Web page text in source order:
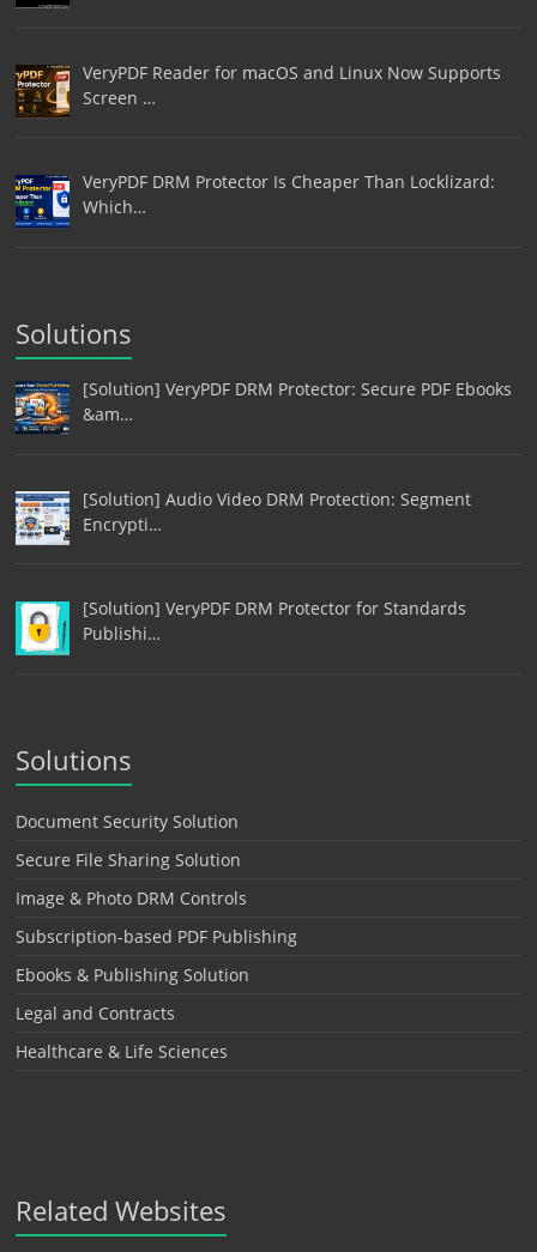
VeryPDF Reader for macOS and Linux Now Supports
Screen …
VeryPDF DRM Protector Is Cheaper Than Locklizard:
Which…
Solutions
[Solution] VeryPDF DRM Protector: Secure PDF Ebooks
&am…
[Solution] Audio Video DRM Protection: Segment
Encrypti…
[Solution] VeryPDF DRM Protector for Standards
Publishi…
Solutions
Document Security Solution
Secure File Sharing Solution
Image & Photo DRM Controls
Subscription-based PDF Publishing
Ebooks & Publishing Solution
Legal and Contracts
Healthcare & Life Sciences
Related Websites